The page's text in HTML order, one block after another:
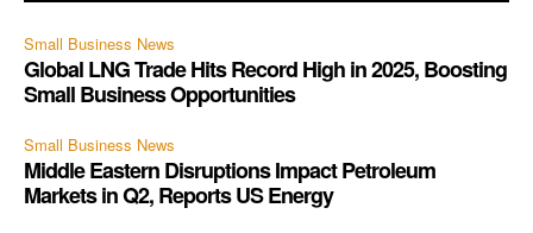
Small Business News
Global LNG Trade Hits Record High in 2025, Boosting
Small Business Opportunities
Small Business News
Middle Eastern Disruptions Impact Petroleum
Markets in Q2, Reports US Energy